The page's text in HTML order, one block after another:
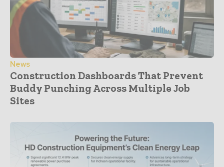
News
Construction Dashboards That Prevent
Buddy Punching Across Multiple Job
Sites